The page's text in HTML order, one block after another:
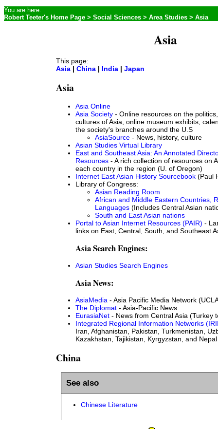
Asia
This page:
Asia | China | India | Japan
Asia
Asia Online
Asia Society - Online resources on the
cultures of Asia; online museum exhibits;
the society's branches around the U.S
AsiaSource - News, history, culture
Asian Studies Virtual Library
East and Southeast Asia: An Annotated
Resources - A rich collection of resources on
each country in the region (U. of Oregon)
Internet East Asian History Sourcebook (Paul
Library of Congress:
Asian Reading Room
African and Middle Eastern Countries,
Languages (Includes Central Asian
South and East Asian nations
Portal to Asian Internet Resources (PAIR) -
links on East, Central, South, and Southeast
Asia Search Engines:
Asian Studies Search Engines
Asia News:
AsiaMedia - Asia Pacific Media Network
The Diplomat - Asia-Pacific News
EurasiaNet - News from Central Asia (Turkey
Integrated Regional Information Networks
Iran, Afghanistan, Pakistan, Turkmenistan,
Kazakhstan, Tajikistan, Kyrgyzstan, and
China
See also
Chinese Literature
You are here:
Robert Teeter's Home Page > Social Sciences > Area Studies > Asia